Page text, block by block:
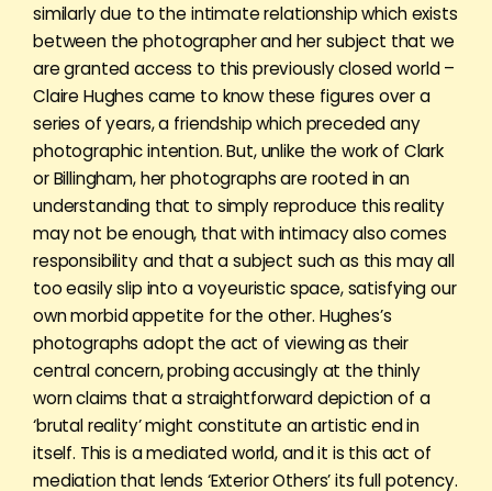
similarly due to the intimate relationship which exists
between the photographer and her subject that we
are granted access to this previously closed world –
Claire Hughes came to know these figures over a
series of years, a friendship which preceded any
photographic intention. But, unlike the work of Clark
or Billingham, her photographs are rooted in an
understanding that to simply reproduce this reality
may not be enough, that with intimacy also comes
responsibility and that a subject such as this may all
too easily slip into a voyeuristic space, satisfying our
own morbid appetite for the other. Hughes’s
photographs adopt the act of viewing as their
central concern, probing accusingly at the thinly
worn claims that a straightforward depiction of a
‘brutal reality’ might constitute an artistic end in
itself. This is a mediated world, and it is this act of
mediation that lends ‘Exterior Others’ its full potency.